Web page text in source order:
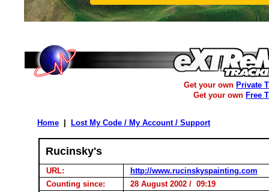
Get your own Private
Get your own Free
Home Lost My Code / My Account / Support
Rucinsky's
URL:
http://www.rucinskyspainting.com
Counting since:
28 August 2002 / 09:19